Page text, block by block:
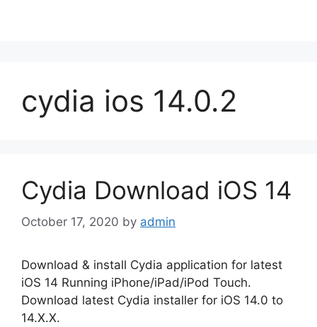
cydia ios 14.0.2
Cydia Download iOS 14
October 17, 2020 by admin
Download & install Cydia application for latest
iOS 14 Running iPhone/iPad/iPod Touch.
Download latest Cydia installer for iOS 14.0 to
14.X.X.